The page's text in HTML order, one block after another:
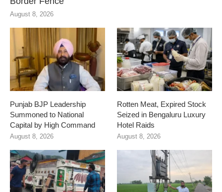
August 8, 2026
Punjab BJP Leadership
Summoned to National
Capital by High Command
August 8, 2026
Rotten Meat, Expired Stock
Seized in Bengaluru Luxury
Hotel Raids
August 8, 2026